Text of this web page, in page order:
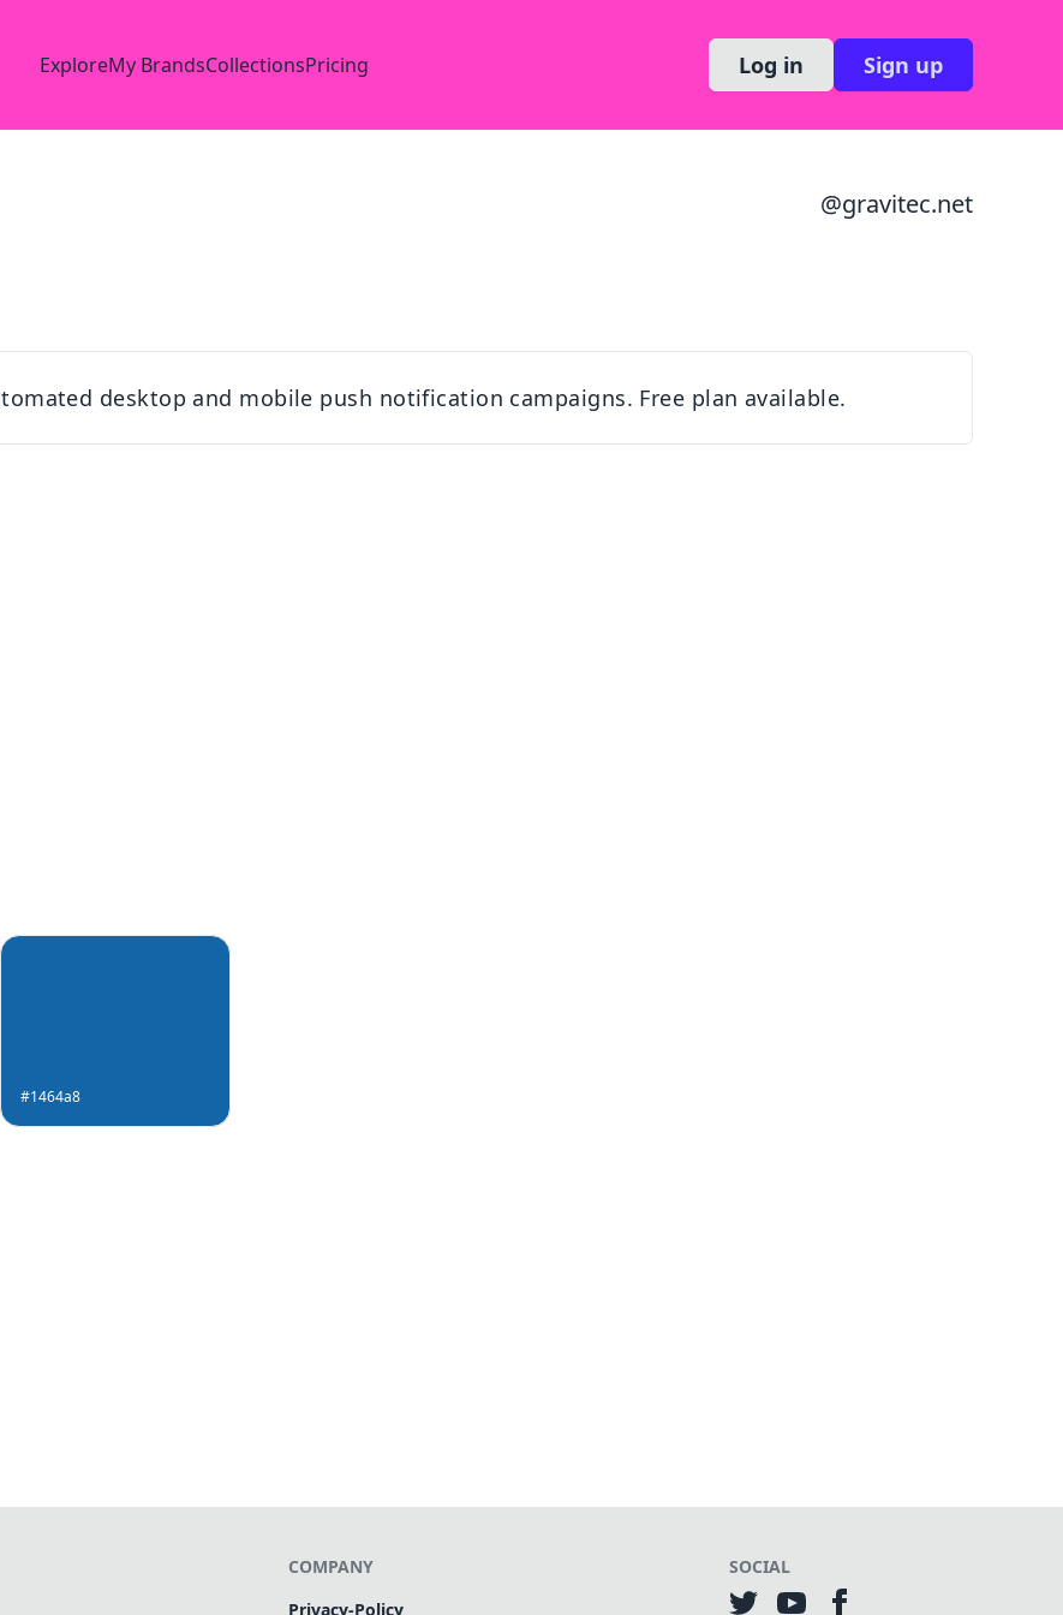
ExploreMy BrandsCollectionsPricing Log in Sign up
@gravitec.net
desktop and mobile push notification campaigns. Free plan available.
#1464a8
COMPANY
Privacy-Policy
SOCIAL